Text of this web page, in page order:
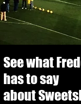
See what
has to say
about